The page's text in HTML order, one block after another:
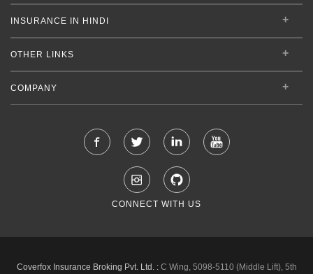
INSURANCE IN HINDI
OTHER LINKS
COMPANY
CONNECT WITH US
Coverfox Insurance Broking Pvt. Ltd. :C Wing, 5098-5110 (Middle Lift), 5th